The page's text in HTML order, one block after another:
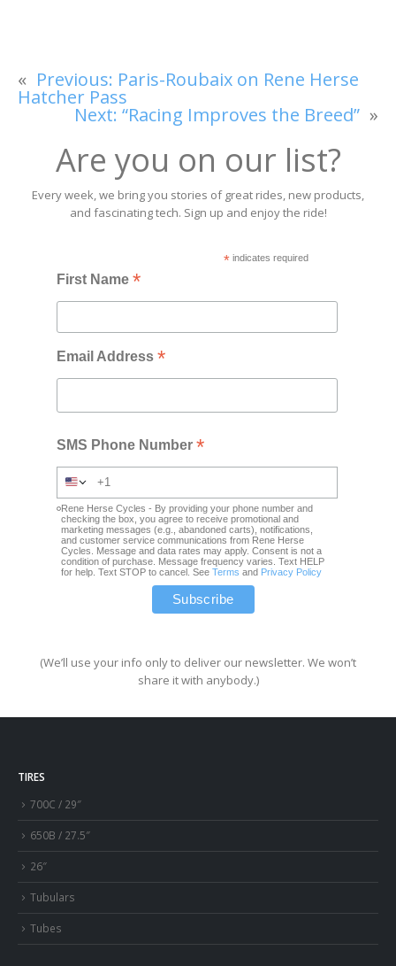
« Previous: Paris-Roubaix on Rene Herse
Hatcher Pass
Next: “Racing Improves the Breed” »
Are you on our list?
Every week, we bring you stories of great rides, new products,
and fascinating tech. Sign up and enjoy the ride!
*indicates required
First Name*
Email Address*
SMS Phone Number*
Rene Herse Cycles - By providing your phone number and
checking the box, you agree to receive promotional and
marketing messages (e.g., abandoned carts), notifications,
and customer service communications from Rene Herse
Cycles. Message and data rates may apply. Consent is not a
condition of purchase. Message frequency varies. Text HELP
for help. Text STOP to cancel. SeeTerms and Privacy Policy
(We’ll use your info only to deliver our newsletter. We won’t
share it with anybody.)
TIRES
700C / 29″
650B / 27.5″
26″
Tubulars
Tubes